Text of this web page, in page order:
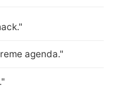
agenda."